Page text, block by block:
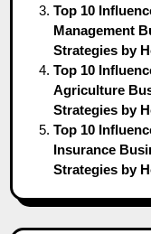
Top 10
Management
Strategies by
Top 10
Agriculture
Strategies by
Top 10
Insurance
Strategies by